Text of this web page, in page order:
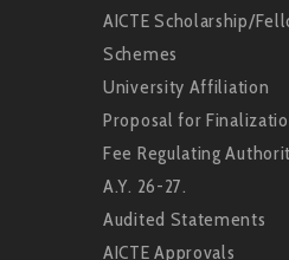
AICTE Scholarship/
Schemes
University Affiliation
Proposal for
Fee Regulating
A.Y. 26-27.
Audited Statements
AICTE Approvals